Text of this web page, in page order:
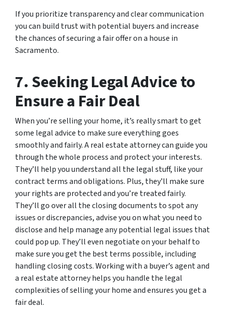
If you prioritize transparency and clear communication
you can build trust with potential buyers and increase
the chances of securing a fair offer on a house in
Sacramento.
7. Seeking Legal Advice to
Ensure a Fair Deal
When you’re selling your home, it’s really smart to get
some legal advice to make sure everything goes
smoothly and fairly. A real estate attorney can guide you
through the whole process and protect your interests.
They’ll help you understand all the legal stuff, like your
contract terms and obligations. Plus, they’ll make sure
your rights are protected and you’re treated fairly.
They’ll go over all the closing documents to spot any
issues or discrepancies, advise you on what you need to
disclose and help manage any potential legal issues that
could pop up. They’ll even negotiate on your behalf to
make sure you get the best terms possible, including
handling closing costs. Working with a buyer’s agent and
a real estate attorney helps you handle the legal
complexities of selling your home and ensures you get a
fair deal.